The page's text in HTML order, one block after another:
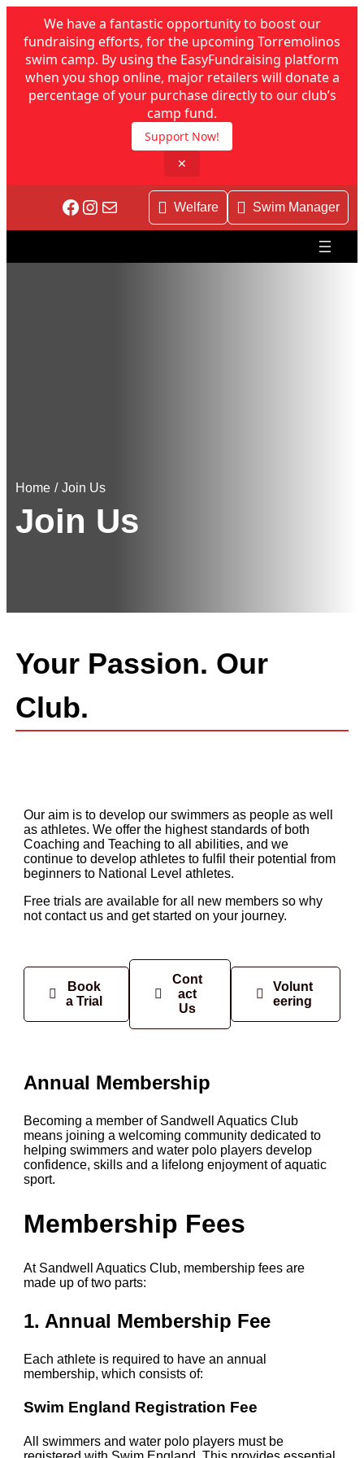
We have a fantastic opportunity to boost our
fundraising efforts, for the upcoming Torremolinos
swim camp. By using the EasyFundraising platform
when you shop online, major retailers will donate a
percentage of your purchase directly to our club’s
camp fund.
Support Now!
✕
Facebook
Instagram
Mail Welfare Swim Manager
Home / Join Us
Join Us
Your Passion. Our
Club.
Our aim is to develop our swimmers as people as well
as athletes. We offer the highest standards of both
Coaching and Teaching to all abilities, and we
continue to develop athletes to fulfil their potential from
beginners to National Level athletes.
Free trials are available for all new members so why
not contact us and get started on your journey.
Book
a Trial
Cont
act
Us
Volunt
eering
Annual Membership
Becoming a member of Sandwell Aquatics Club
means joining a welcoming community dedicated to
helping swimmers and water polo players develop
confidence, skills and a lifelong enjoyment of aquatic
sport.
Membership Fees
At Sandwell Aquatics Club, membership fees are
made up of two parts:
1. Annual Membership Fee
Each athlete is required to have an annual
membership, which consists of:
Swim England Registration Fee
All swimmers and water polo players must be